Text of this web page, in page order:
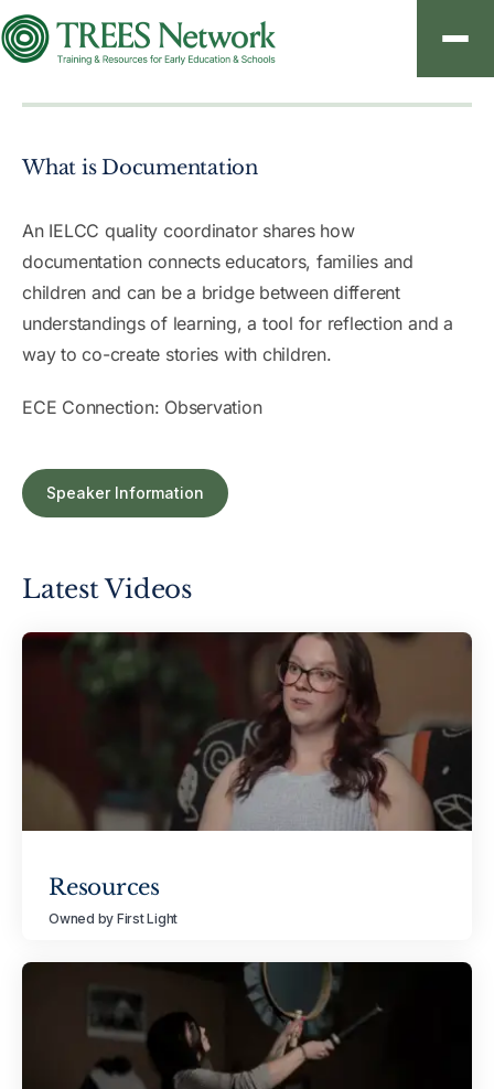
About
Resources
Contact
Create an Account
Sign In
What is Documentation
An IELCC quality coordinator shares how
documentation connects educators, families and
children and can be a bridge between different
understandings of learning, a tool for reflection and a
way to co-create stories with children.
ECE Connection: Observation
Speaker Information
Latest Videos
Resources
Owned by First Light